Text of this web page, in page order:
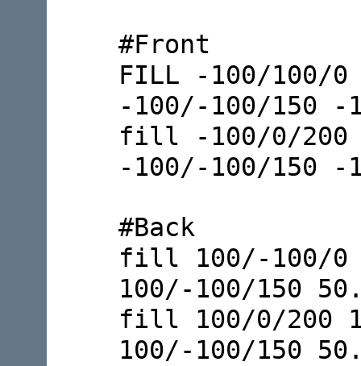
#Front
FILL -100/100/
-100/-100/150 -
fill -100/0/200
-100/-100/150 -
#Back
fill 100/-100/0
100/-100/150
fill 100/0/200
100/-100/150